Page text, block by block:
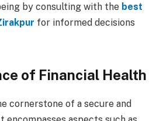
by consulting with the best
for informed decisions
of Financial Health
cornerstone of a secure and